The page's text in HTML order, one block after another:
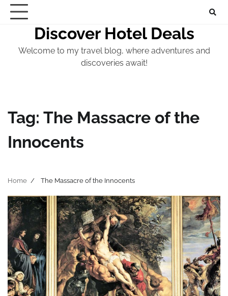
Skip
Discover Hotel Deals
Welcome to my travel blog, where adventures and
discoveries await!
Tag: The Massacre of the
Innocents
Home The Massacre of the Innocents